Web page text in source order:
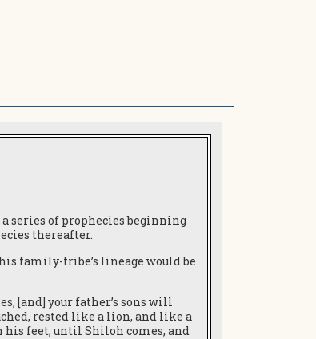
series of prophecies beginning
thereafter.
family-tribe’s lineage would be
[and] your father’s sons will
rested like a lion, and like a
feet, until Shiloh comes, and